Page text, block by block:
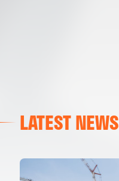
LATEST NEWS